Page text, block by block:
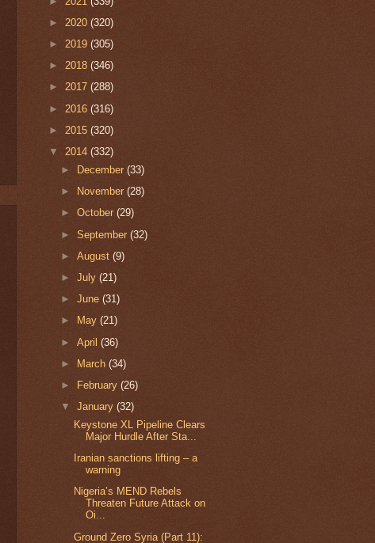
► 2020 (320)
► 2019 (305)
► 2018 (346)
► 2017 (288)
► 2016 (316)
► 2015 (320)
▼ 2014 (332)
►
December(33)
►
November(28)
►October(29)
►September(32)
►August(9)
►July(21)
►June(31)
►
May(21)
►April(36)
►
March(34)
►
February(26)
▼January(32)
Keystone XL Pipeline Clears
Major Hurdle After Sta...
Iranian sanctions lifting – a
warning
Nigeria’s MEND Rebels
Threaten Future Attack on
Oi...
Ground Zero Syria (Part 11):